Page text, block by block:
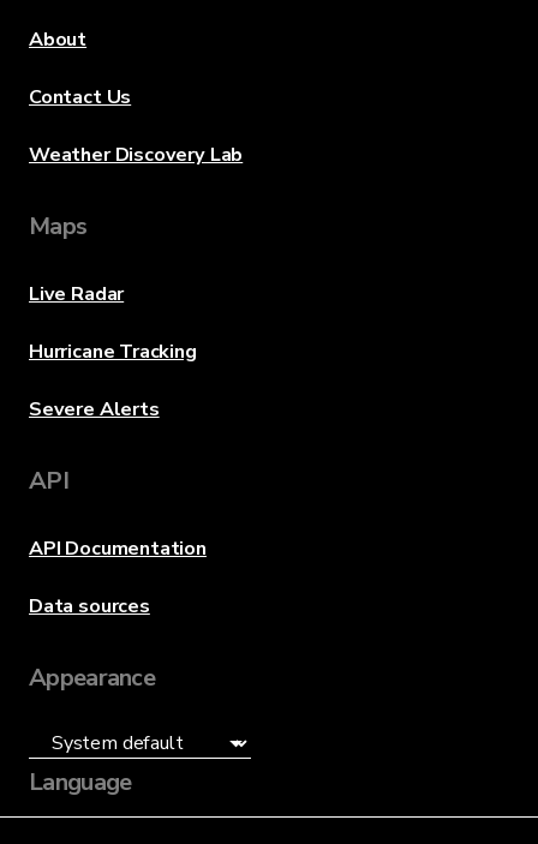
About
Contact Us
Weather Discovery Lab
Maps
Live Radar
Hurricane Tracking
Severe Alerts
API
API Documentation
Data sources
Appearance
Language